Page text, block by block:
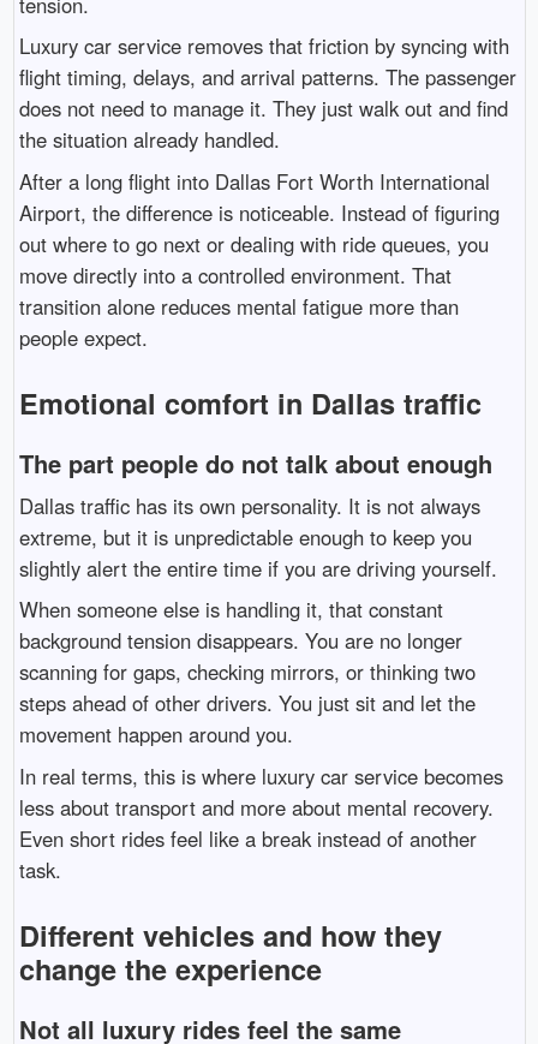
Luxury car service removes that friction by syncing with
flight timing, delays, and arrival patterns. The passenger
does not need to manage it. They just walk out and find
the situation already handled.
After a long flight into Dallas Fort Worth International
Airport, the difference is noticeable. Instead of figuring
out where to go next or dealing with ride queues, you
move directly into a controlled environment. That
transition alone reduces mental fatigue more than
people expect.
Emotional comfort in Dallas traffic
The part people do not talk about enough
Dallas traffic has its own personality. It is not always
extreme, but it is unpredictable enough to keep you
slightly alert the entire time if you are driving yourself.
When someone else is handling it, that constant
background tension disappears. You are no longer
scanning for gaps, checking mirrors, or thinking two
steps ahead of other drivers. You just sit and let the
movement happen around you.
In real terms, this is where luxury car service becomes
less about transport and more about mental recovery.
Even short rides feel like a break instead of another
task.
Different vehicles and how they
change the experience
Not all luxury rides feel the same